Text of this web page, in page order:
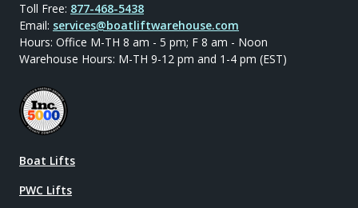
Toll Free: 877-468-5438
Email: services@boatliftwarehouse.com
Hours: Office M-TH 8 am - 5 pm; F 8 am - Noon
Warehouse Hours: M-TH 9-12 pm and 1-4 pm (EST)
Boat Lifts
PWC Lifts